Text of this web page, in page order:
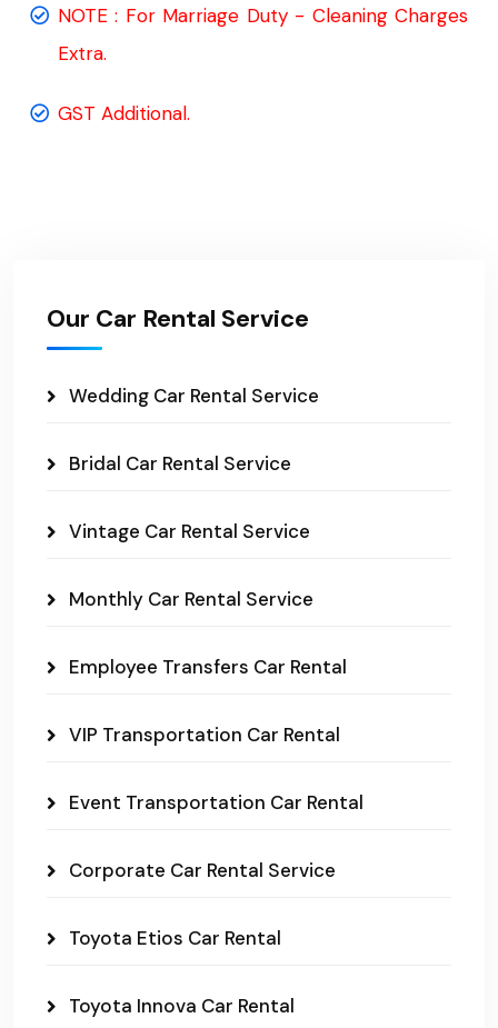
NOTE : For Marriage Duty - Cleaning Charges
Extra.
GST Additional.
Our Car Rental Service
Wedding Car Rental Service
Bridal Car Rental Service
Vintage Car Rental Service
Monthly Car Rental Service
Employee Transfers Car Rental
VIP Transportation Car Rental
Event Transportation Car Rental
Corporate Car Rental Service
Toyota Etios Car Rental
Toyota Innova Car Rental